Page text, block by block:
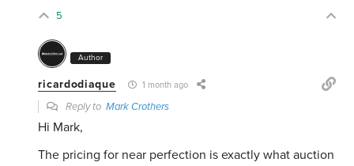
5
Author
ricardodiaque 1 month ago
Reply toMark Crothers
Hi Mark,
The pricing for near perfection is exactly what auction